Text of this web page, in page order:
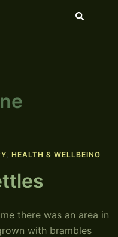
Search
, HEALTH & WELLBEING
there was an area in
with brambles